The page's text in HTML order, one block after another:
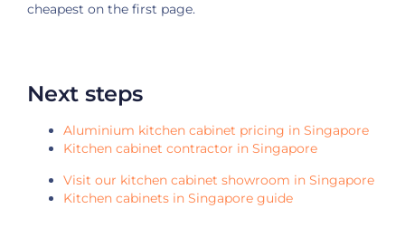
cheapest on the first page.
Next steps
Aluminium kitchen cabinet pricing in Singapore
Kitchen cabinet contractor in Singapore
Visit our kitchen cabinet showroom in Singapore
Kitchen cabinets in Singapore guide